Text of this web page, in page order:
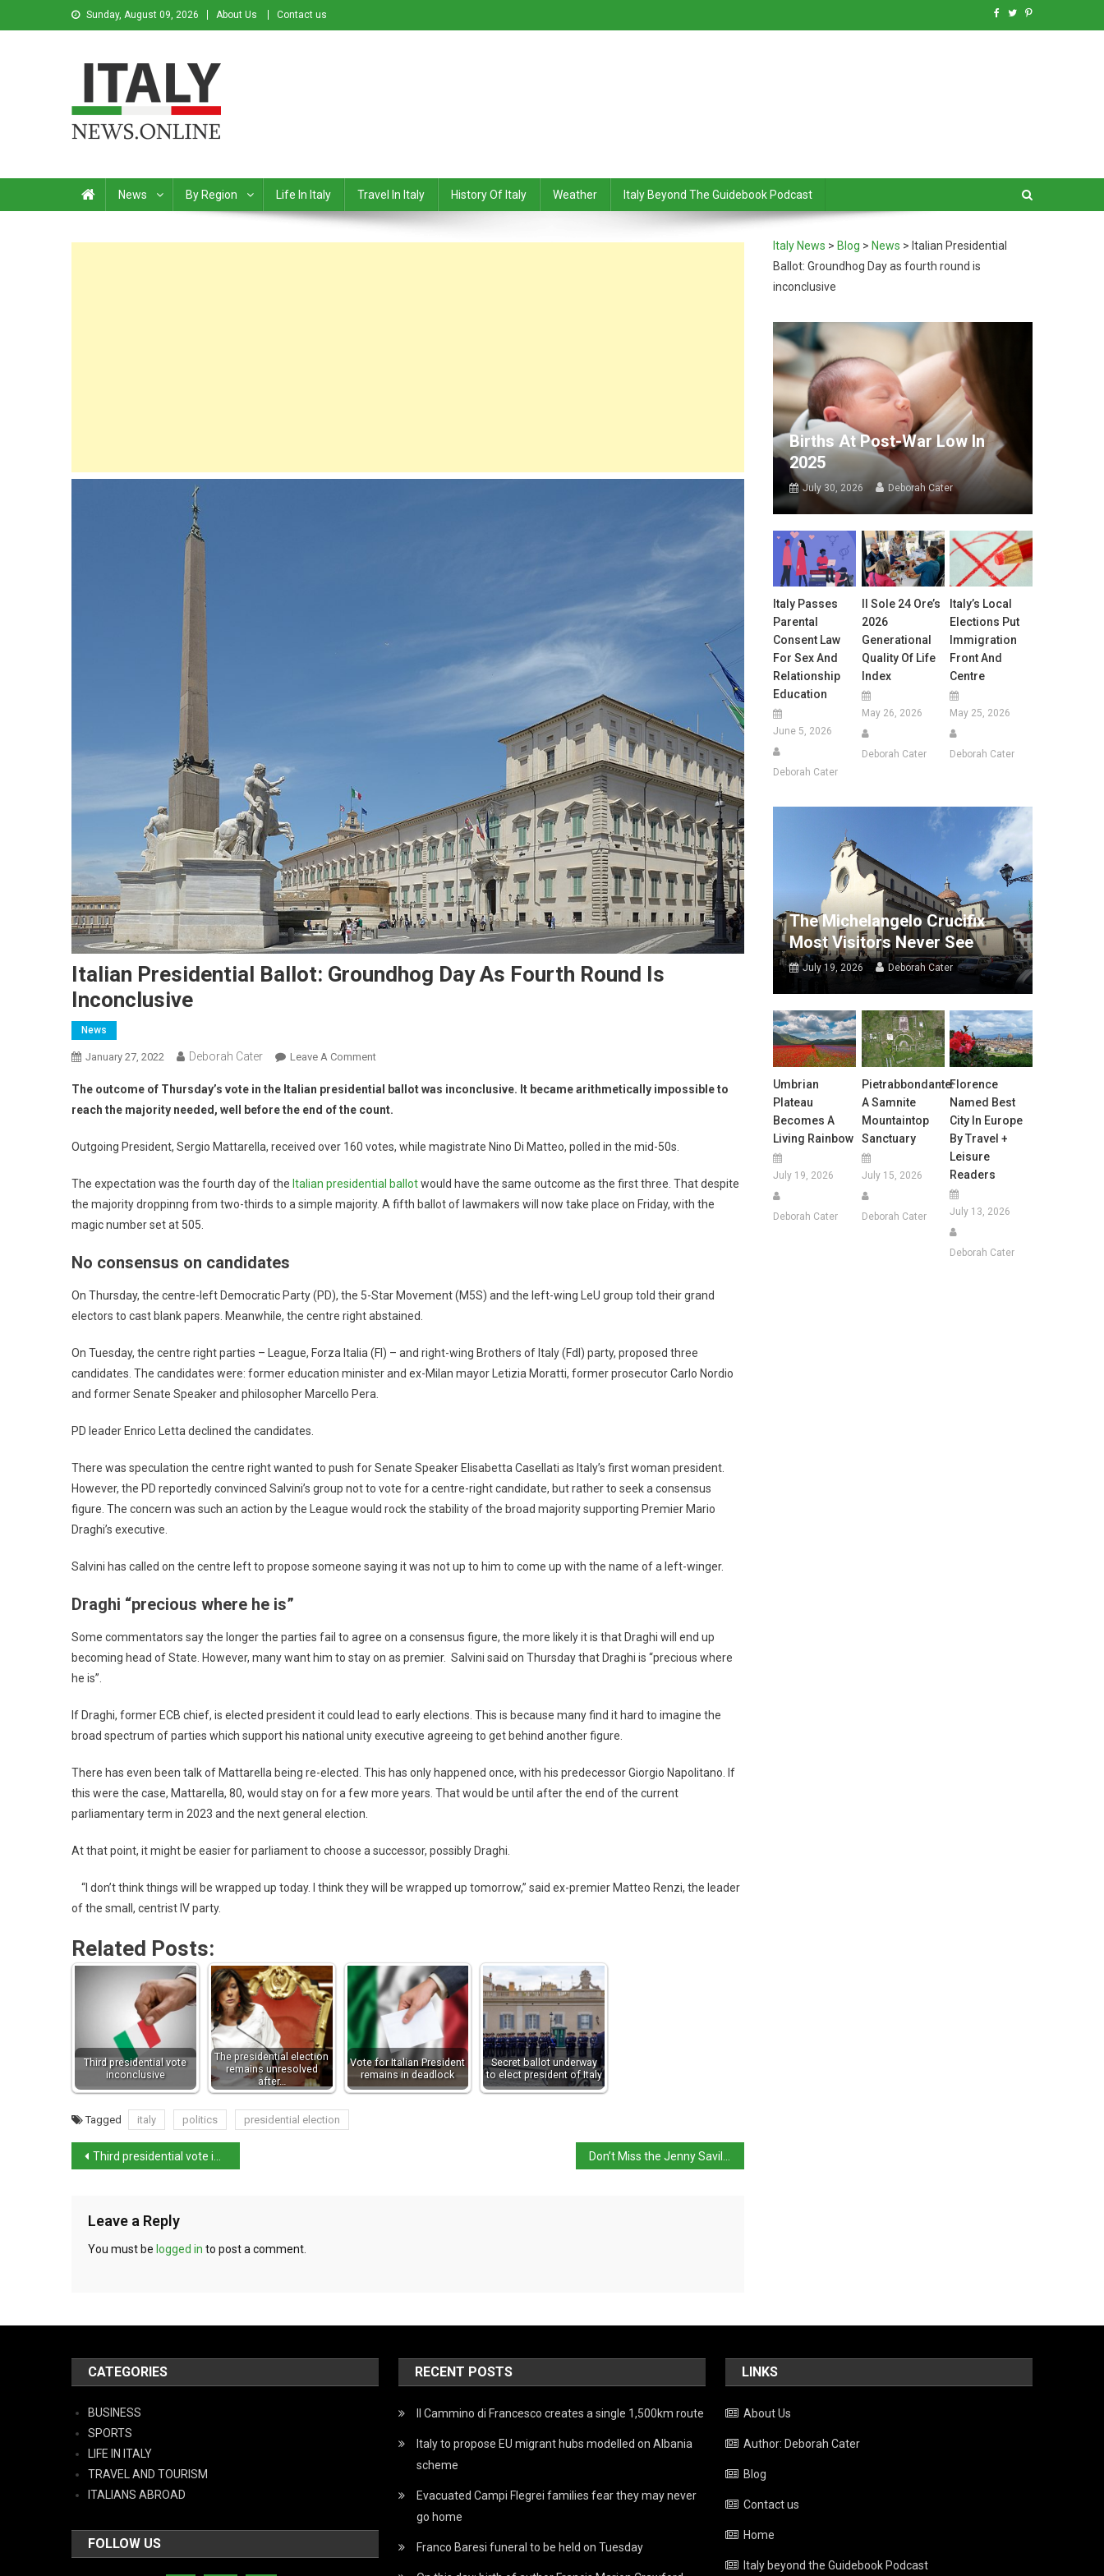
Sunday, August 09, 2026 About Us Contact us
News By Region Life In Italy Travel In Italy History Of Italy Weather Italy Beyond The Guidebook Podcast
Italian Presidential Ballot: Groundhog Day As Fourth Round Is
Inconclusive
News
January 27, 2022 Deborah Cater Leave A Comment
The outcome of Thursday’s vote in the Italian presidential ballot was inconclusive. It became arithmetically impossible to
reach the majority needed, well before the end of the count.
Outgoing President, Sergio Mattarella, received over 160 votes, while magistrate Nino Di Matteo, polled in the mid-50s.
The expectation was the fourth day of the Italian presidential ballotwould have the same outcome as the first three. That despite
the majority droppinng from two-thirds to a simple majority. A fifth ballot of lawmakers will now take place on Friday, with the
magic number set at 505.
No consensus on candidates
On Thursday, the centre-left Democratic Party (PD), the 5-Star Movement (M5S) and the left-wing LeU group told their grand
electors to cast blank papers. Meanwhile, the centre right abstained.
On Tuesday, the centre right parties – League, Forza Italia (FI) – and right-wing Brothers of Italy (FdI) party, proposed three
candidates. The candidates were: former education minister and ex-Milan mayor Letizia Moratti, former prosecutor Carlo Nordio
and former Senate Speaker and philosopher Marcello Pera.
PD leader Enrico Letta declined the candidates.
There was speculation the centre right wanted to push for Senate Speaker Elisabetta Casellati as Italy’s first woman president.
However, the PD reportedly convinced Salvini’s group not to vote for a centre-right candidate, but rather to seek a consensus
figure. The concern was such an action by the League would rock the stability of the broad majority supporting Premier Mario
Draghi’s executive.
Salvini has called on the centre left to propose someone saying it was not up to him to come up with the name of a left-winger.
Draghi “precious where he is”
Some commentators say the longer the parties fail to agree on a consensus figure, the more likely it is that Draghi will end up
becoming head of State. However, many want him to stay on as premier. Salvini said on Thursday that Draghi is “precious where
he is”.
If Draghi, former ECB chief, is elected president it could lead to early elections. This is because many find it hard to imagine the
broad spectrum of parties which support his national unity executive agreeing to get behind another figure.
There has even been talk of Mattarella being re-elected. This has only happened once, with his predecessor Giorgio Napolitano. If
this were the case, Mattarella, 80, would stay on for a few more years. That would be until after the end of the current
parliamentary term in 2023 and the next general election.
At that point, it might be easier for parliament to choose a successor, possibly Draghi.
“I don’t think things will be wrapped up today. I think they will be wrapped up tomorrow,” said ex-premier Matteo Renzi, the leader
of the small, centrist IV party.
Related Posts:
Third presidential vote
inconclusive
The presidential election
remains unresolved
after…
Vote for Italian President
remains in deadlock
Secret ballot underway
to elect president of Italy
Tagged italy politics presidential election
Third presidential vote inconclusive
Leave a Reply
You must be logged in to post a comment.
Italy News > Blog > News > Italian Presidential
Ballot: Groundhog Day as fourth round is
inconclusive
Births At Post-War Low In
2025
July 30, 2026 Deborah Cater
Italy Passes
Parental
Consent Law
For Sex And
Relationship
Education
June 5, 2026
Deborah Cater
Il Sole 24 Ore’s
2026
Generational
Quality Of Life
Index
May 26, 2026
Deborah Cater
Italy’s Local
Elections Put
Immigration
Front And
Centre
May 25, 2026
Deborah Cater
The Michelangelo Crucifix
Most Visitors Never See
July 19, 2026 Deborah Cater
Umbrian
Plateau
Becomes A
Living Rainbow
July 19, 2026
Deborah Cater
Pietrabbondante:
A Samnite
Mountaintop
Sanctuary
July 15, 2026
Deborah Cater
Florence
Named Best
City In Europe
By Travel +
Leisure
Readers
July 13, 2026
Deborah Cater
CATEGORIES
BUSINESS
SPORTS
LIFE IN ITALY
TRAVEL AND TOURISM
ITALIANS ABROAD
FOLLOW US
RECENT POSTS
Il Cammino di Francesco creates a single 1,500km route
Italy to propose EU migrant hubs modelled on Albania
scheme
Evacuated Campi Flegrei families fear they may never
go home
Franco Baresi funeral to be held on Tuesday
LINKS
About Us
Author: Deborah Cater
Blog
Contact us
Home
Italy beyond the Guidebook Podcast